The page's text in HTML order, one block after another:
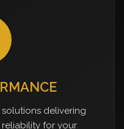
delivering
for your